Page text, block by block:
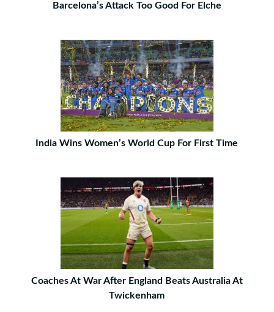
Barcelona’s Attack Too Good For Elche
India Wins Women’s World Cup For First Time
Coaches At War After England Beats Australia At
Twickenham